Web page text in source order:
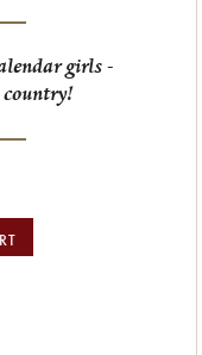
girls -
country!